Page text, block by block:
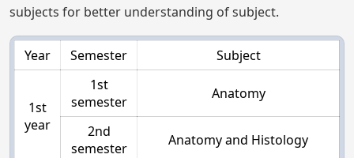
subjects for better understanding of subject.
Year Semester Subject
1st
year
1st
semester
Anatomy
2nd
semester
Anatomy and Histology